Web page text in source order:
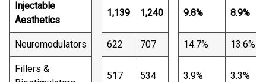
Injectable
Aesthetics
1,139 1,240 9.8% 8.9%
Neuromodulators 622 707 14.7% 13.6%
Fillers &
517 534 3.9% 3.3%